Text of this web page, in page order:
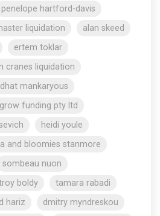
penelope hartford-davis
liquidation
alan skeed
ertem toklar
cranes liquidation
mankaryous
grow funding pty ltd
heidi youle
and bloomies stanmore
sombeau nuon
boldy
tamara rabadi
hariz
dmitry myndreskou